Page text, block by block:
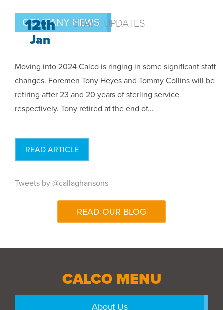
COMPANY NEWS
12th
Jan
STAFF UPDATES
Moving into 2024 Calco is ringing in some significant staff
changes. Foremen Tony Heyes and Tommy Collins will be
retiring after 23 and 20 years of sterling service
respectively. Tony retired at the end of...
READ ARTICLE
Tweets by @callaghansons
READ OUR BLOG
CALCO MENU
About Us